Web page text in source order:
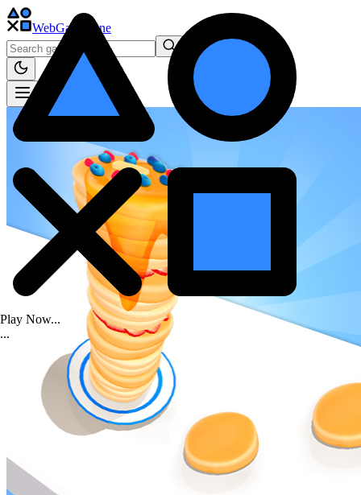
WebGame .One
Play Now...
...